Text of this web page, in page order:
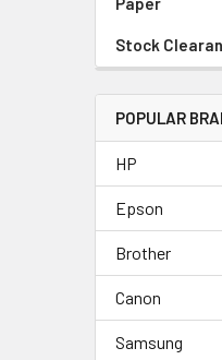
Stock
POPULAR
HP
Epson
Brother
Canon
Samsung